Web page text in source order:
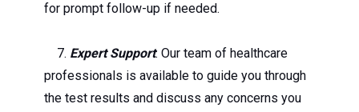
for prompt follow-up if needed.
7. Expert Support: Our team of healthcare
professionals is available to guide you through
the test results and discuss any concerns you